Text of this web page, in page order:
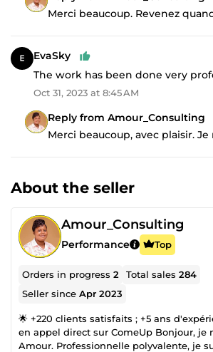
Merci beaucoup. Revenez
EvaSky
The work has been done very
Oct 31, 2023 at 8:45 AM
Reply from Amour_Consulting
Merci beaucoup, avec plaisir.
About the seller
Amour_Consulting
Performance Top
Orders in progress2 Total sales284
Seller sinceApr 2023
🌟 +220 clients satisfaits ; +5 ans
en appel direct sur ComeUp Bonjour, je
Amour. Professionnelle polyvalente, je